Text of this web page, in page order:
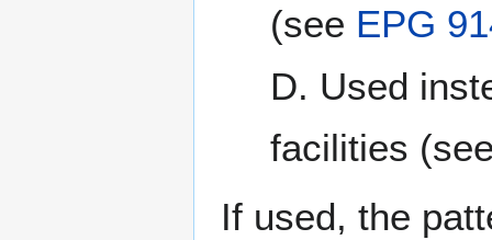
(see EPG
D. Used
facilities
If used, the